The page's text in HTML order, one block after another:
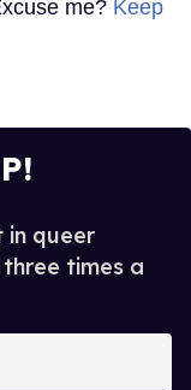
me? Keep
in queer
times a